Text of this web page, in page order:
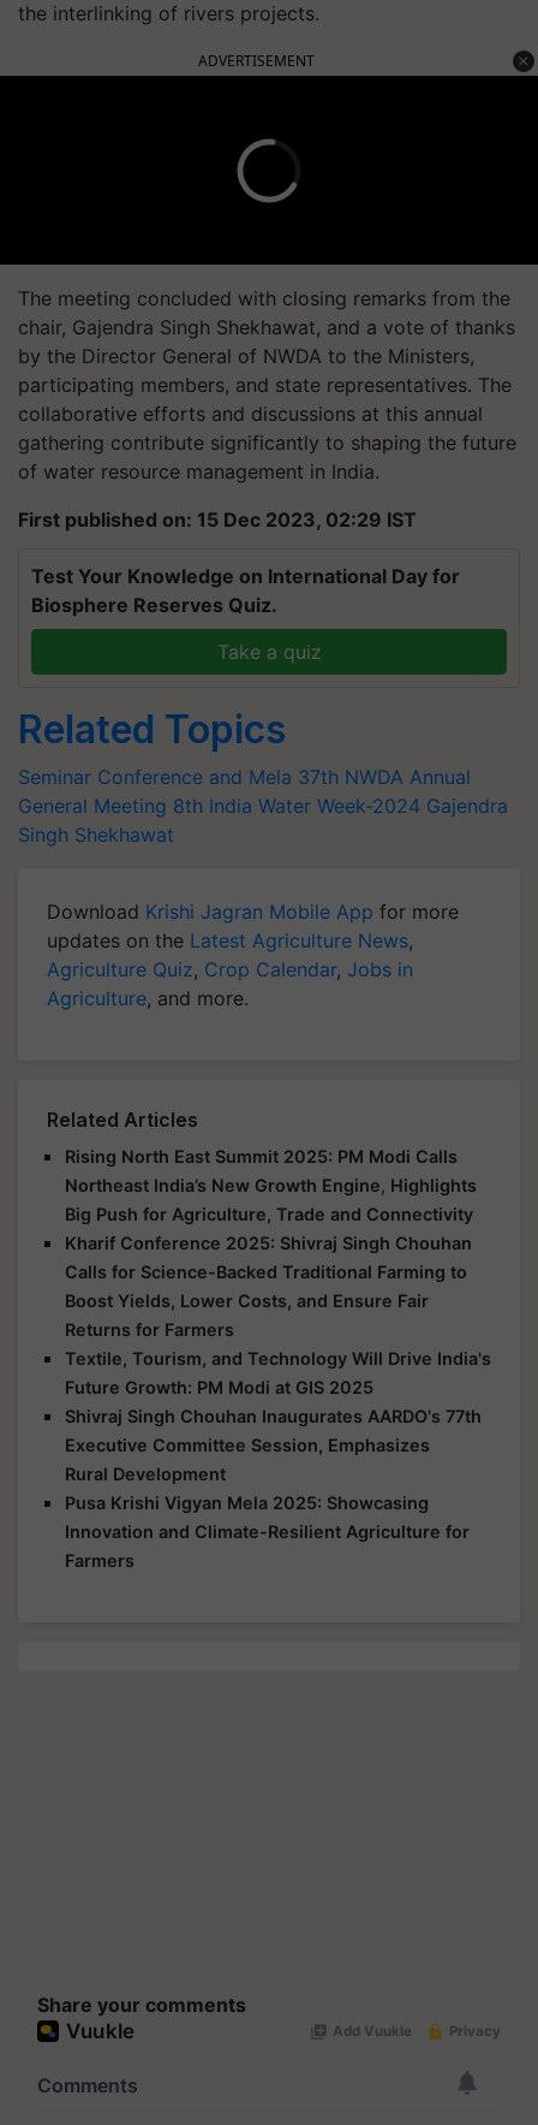
the interlinking of rivers projects.
ADVERTISEMENT
The meeting concluded with closing remarks from the
chair, Gajendra Singh Shekhawat, and a vote of thanks
by the Director General of NWDA to the Ministers,
participating members, and state representatives. The
collaborative efforts and discussions at this annual
gathering contribute significantly to shaping the future
of water resource management in India.
First published on: 15 Dec 2023, 02:29 IST
Test Your Knowledge on International Day for
Biosphere Reserves Quiz.
Take a quiz
Related Topics
Seminar Conference and Mela 37th NWDA Annual
General Meeting 8th India Water Week-2024 Gajendra
Singh Shekhawat
Download Krishi Jagran Mobile App for more
updates on the Latest Agriculture News,
Agriculture Quiz, Crop Calendar, Jobs in
Agriculture, and more.
Related Articles
Rising North East Summit 2025: PM Modi Calls
Northeast India’s New Growth Engine, Highlights
Big Push for Agriculture, Trade and Connectivity
Kharif Conference 2025: Shivraj Singh Chouhan
Calls for Science-Backed Traditional Farming to
Boost Yields, Lower Costs, and Ensure Fair
Returns for Farmers
Textile, Tourism, and Technology Will Drive India's
Future Growth: PM Modi at GIS 2025
Shivraj Singh Chouhan Inaugurates AARDO's 77th
Executive Committee Session, Emphasizes
Rural Development
Pusa Krishi Vigyan Mela 2025: Showcasing
Innovation and Climate-Resilient Agriculture for
Farmers
Share your comments